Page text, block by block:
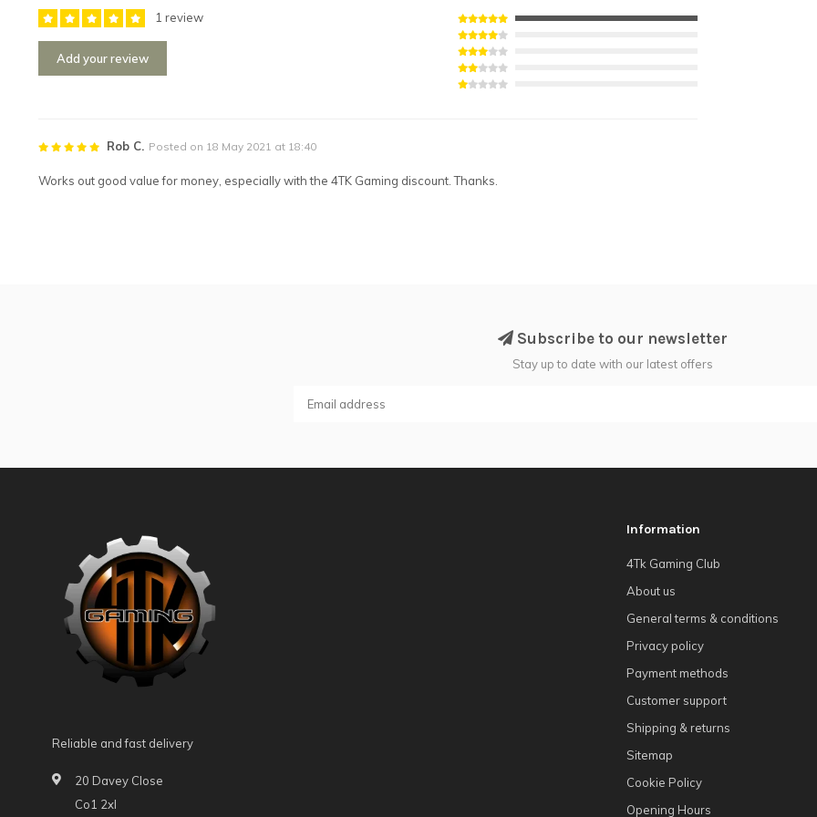
1 review
Add your review
Rob C. Posted on 18 May 2021 at 18:40
Works out good value for money, especially with the 4TK Gaming discount. Thanks.
Subscribe to our newsletter
Stay up to date with our latest offers
Reliable and fast delivery
20 Davey Close
Co1 2xl
Information
4Tk Gaming Club
About us
General terms & conditions
Privacy policy
Payment methods
Customer support
Shipping & returns
Sitemap
Cookie Policy
Opening Hours